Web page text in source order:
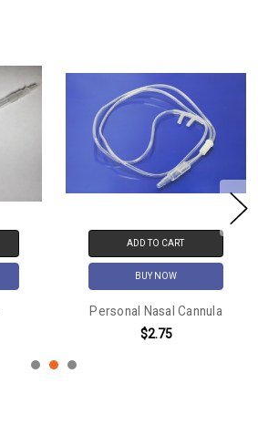
ADD TO CART
BUY NOW
Personal Nasal Cannula
$2.75